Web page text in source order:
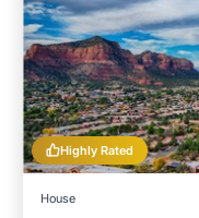
Highly Rated
House